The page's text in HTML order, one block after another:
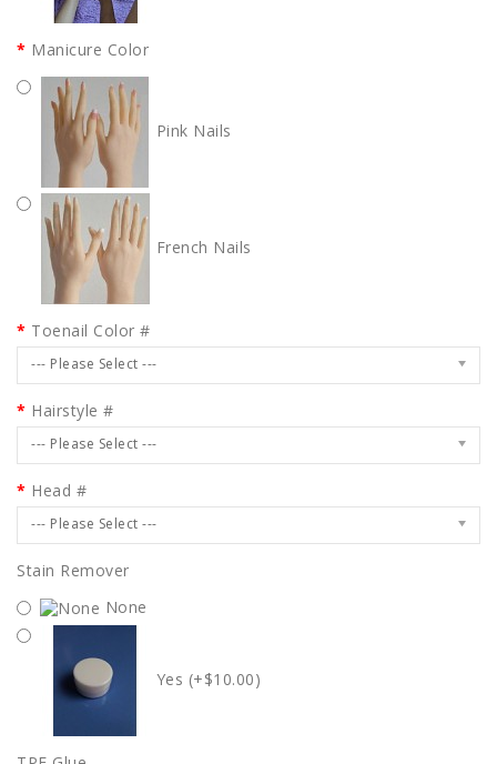
Manicure Color
Pink Nails
French Nails
Toenail Color #
--- Please Select ---
Hairstyle #
--- Please Select ---
Head #
--- Please Select ---
Stain Remover
None
Yes (+$10.00)